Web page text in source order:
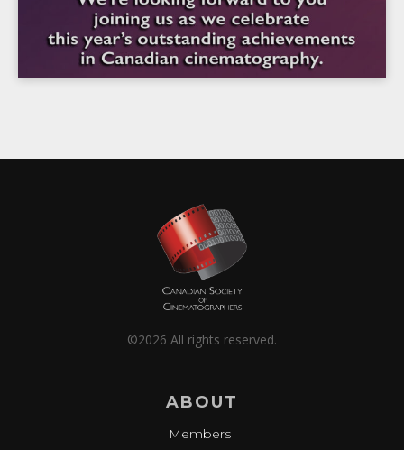
©2026 All rights reserved.
ABOUT
Members